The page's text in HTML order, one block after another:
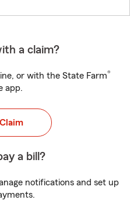
a claim?
or with the State Farm®
app.
a bill?
notifications and set up